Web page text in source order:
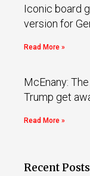
Iconic board
version for
Read More »
McEnany:
Trump get
Read More »
Recent Posts